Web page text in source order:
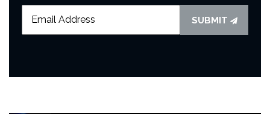
SUBMIT